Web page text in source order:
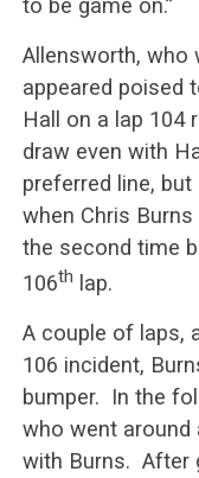
to be game on.”
Allensworth, who
appeared poised
Hall on a lap 104
draw even with
preferred line,
when Chris
the second time
106th
lap.
A couple of laps,
106 incident,
bumper. In the
who went
with Burns. After